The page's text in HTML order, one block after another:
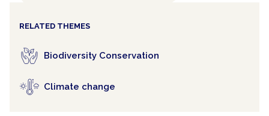
RELATED THEMES
Biodiversity Conservation
Climate change